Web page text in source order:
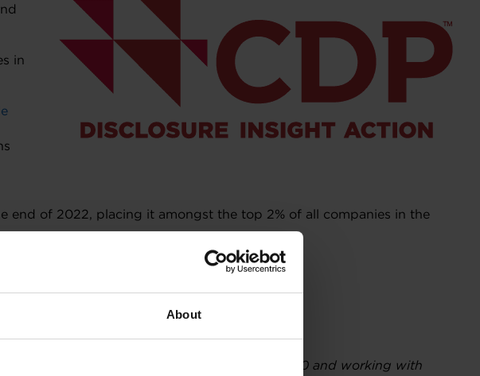
About
in
end of 2022, placing it amongst the top 2% of all companies in the
cities, states and regions. Founded in 2000 and working with